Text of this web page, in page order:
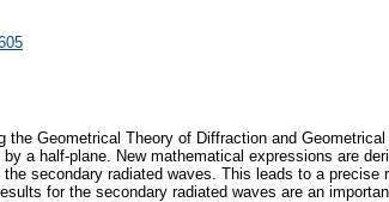
Geometrical Theory of Diffraction and
a half-plane. New mathematical expressions are
secondary radiated waves. This leads to a
for the secondary radiated waves are an